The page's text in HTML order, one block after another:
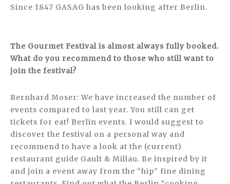
Since 1847 GASAG has been looking after Berlin.
The Gourmet Festival is almost always fully booked.
What do you recommend to those who still want to
join the festival?
Bernhard Moser: We have increased the number of
events compared to last year. You still can get
tickets for eat! Berlin events. I would suggest to
discover the festival on a personal way and
recommend to have a look at the (current)
restaurant guide Gault & Millau. Be inspired by it
and join a event away from the “hip” fine dining